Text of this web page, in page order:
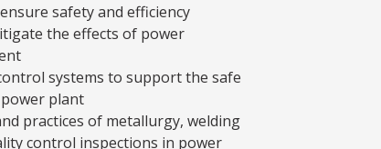
safety and efficiency
the effects of power
systems to support the safe
plant
practices of metallurgy, welding
control inspections in power